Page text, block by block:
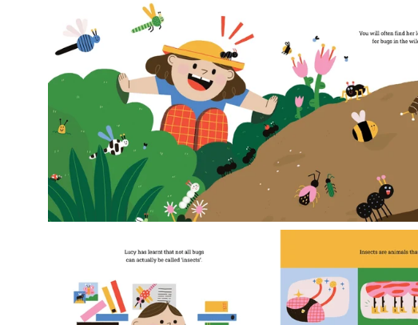
image
lightbox
lightbox